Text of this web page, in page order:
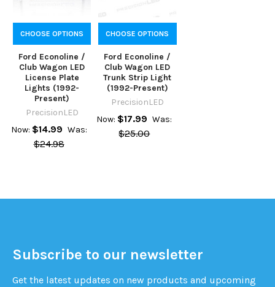
CHOOSE OPTIONS
Ford Econoline /
Club Wagon LED
License Plate
Lights (1992-
Present)
PrecisionLED
Now: $14.99 Was:
$24.98
CHOOSE OPTIONS
Ford Econoline /
Club Wagon LED
Trunk Strip Light
(1992-Present)
PrecisionLED
Now: $17.99 Was:
$25.00
Subscribe to our newsletter
Get the latest updates on new products and upcoming